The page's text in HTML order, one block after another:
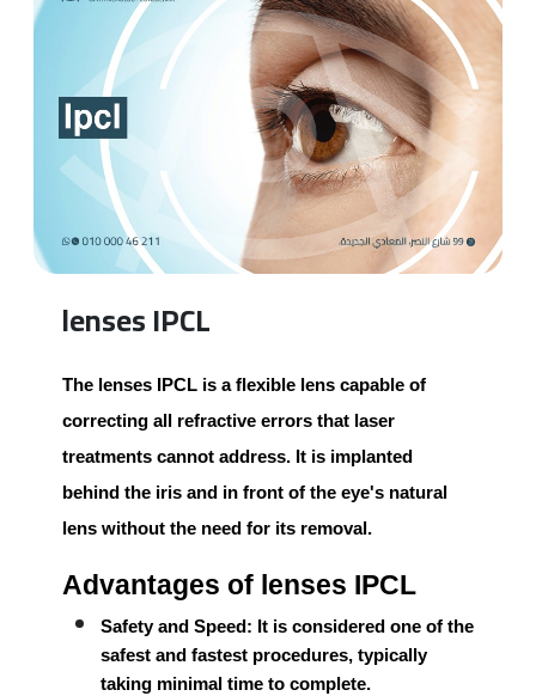
lenses IPCL
The lenses IPCL is a flexible lens capable of
correcting all refractive errors that laser
treatments cannot address. It is implanted
behind the iris and in front of the eye's natural
lens without the need for its removal.
Advantages of lenses IPCL
Safety and Speed: It is considered one of the
safest and fastest procedures, typically
taking minimal time to complete.